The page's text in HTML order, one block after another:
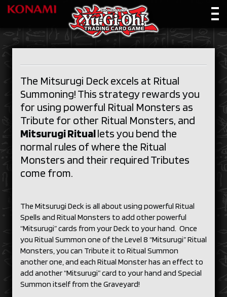
The Mitsurugi Deck excels at Ritual
Summoning! This strategy rewards you
for using powerful Ritual Monsters as
Tribute for other Ritual Monsters, and
Mitsurugi Rituallets you bend the
normal rules of where the Ritual
Monsters and their required Tributes
come from.
The Mitsurugi Deck is all about using powerful Ritual
Spells and Ritual Monsters to add other powerful
“Mitsurugi” cards from your Deck to your hand. Once
you Ritual Summon one of the Level 8 “Mitsurugi” Ritual
Monsters, you can Tribute it to Ritual Summon
another one, and each Ritual Monster has an effect to
add another “Mitsurugi” card to your hand and Special
Summon itself from the Graveyard!